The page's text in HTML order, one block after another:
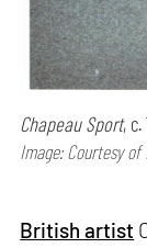
Chapeau Sport,
Image: Courtesy
British artist